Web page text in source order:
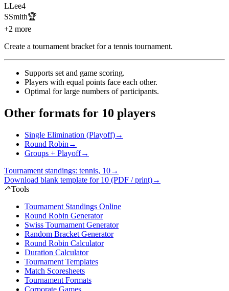
LLee4
SSmith🏆
+2 more
Create a tournament bracket for a tennis tournament.
Supports set and game scoring.
Players with equal points face each other.
Optimal for large numbers of participants.
Other formats for 10 players
Single Elimination (Playoff)→
Round Robin →
Groups + Playoff→
Tournament standings: tennis, 10→
Download blank template for 10 (PDF / print)→
Tools
Tournament Standings Online
Round Robin Generator
Swiss Tournament Generator
Random Bracket Generator
Round Robin Calculator
Duration Calculator
Tournament Templates
Match Scoresheets
Tournament Formats
Corporate Games